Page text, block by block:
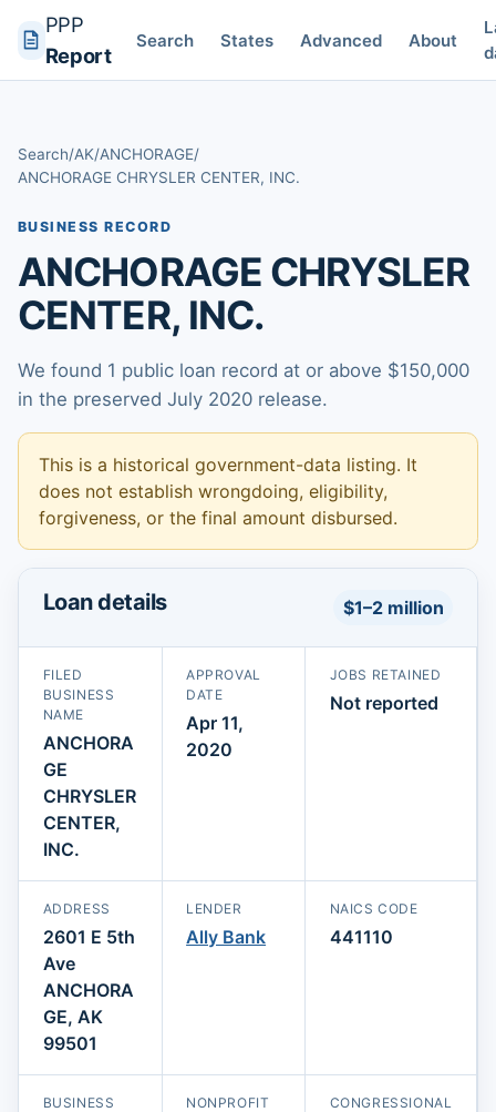
PPP
Report
Search States Advanced About
Search/AK/ANCHORAGE/
ANCHORAGE CHRYSLER CENTER, INC.
BUSINESS RECORD
ANCHORAGE CHRYSLER
CENTER, INC.
We found 1 public loan record at or above $150,000
in the preserved July 2020 release.
This is a historical government-data listing. It
does not establish wrongdoing, eligibility,
forgiveness, or the final amount disbursed.
Loan details $1–2 million
FILED
BUSINESS
NAME
ANCHORA
GE
CHRYSLER
CENTER,
INC.
APPROVAL
DATE
Apr 11,
2020
JOBS RETAINED
Not reported
ADDRESS
2601 E 5th
Ave
ANCHORA
GE, AK
99501
LENDER
Ally Bank
NAICS CODE
441110
BUSINESS
NONPROFIT
CONGRESSIONAL